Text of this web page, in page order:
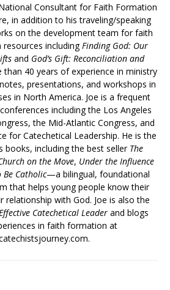
Consultant for Faith Formation
in addition to his traveling/speaking
on the development team for faith
includingFinding God: Our
and God’s Gift: Reconciliation and
than 40 years of experience in ministry
presentations, and workshops in
in North America. Joe is a frequent
including the Los Angeles
the Mid-Atlantic Congress, and
for Catechetical Leadership. He is the
books, including the best seller The
on the Move, Under the Influence
Be Catholic—a bilingual, foundational
that helps young people know their
relationship with God. Joe is also the
Catechetical Leaderand blogs
in faith formation at